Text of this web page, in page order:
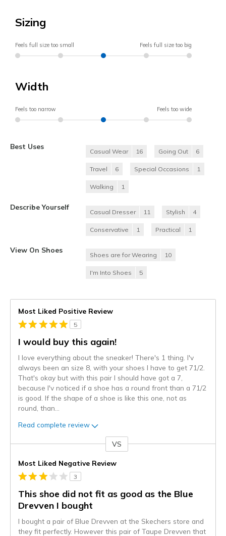
Sizing
Feels full size too small Feels full size too big
Width
Feels too narrow Feels too wide
Best Uses
Casual Wear 16 Going Out 6
Travel 6 Special Occasions 1
Walking 1
Describe Yourself
Casual Dresser 11 Stylish 4
Conservative 1 Practical 1
View On Shoes
Shoes are for Wearing 10
I'm Into Shoes 5
Most Liked Positive Review
5
I would buy this again!
I love everything about the sneaker! There's 1 thing. I'v
always been an size 8, with your shoes I have to get 71/2.
That's okay but with this pair I should have got a 7,
because I'v noticed if a shoe has a round front than a 71/2
is good. If the shape of a shoe is like this one, not as
round, than
Read complete review
VS
Most Liked Negative Review
3
This shoe did not fit as good as the Blue
Drevven I bought
I bought a pair of Blue Drevven at the Skechers store and
they fit perfectly. However this pair of Taupe Drevven that